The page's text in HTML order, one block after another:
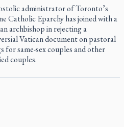
administrator of Toronto’s
Catholic Eparchy has joined with a
archbishop in rejecting a
Vatican document on pastoral
for same-sex couples and other
couples.